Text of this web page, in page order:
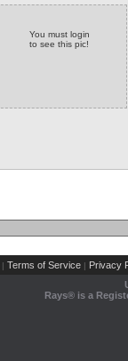
You must login
to see this pic!
| Terms of Service | Privacy
Rays® is a